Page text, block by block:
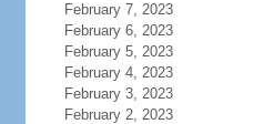
February 7, 2023
February 6, 2023
February 5, 2023
February 4, 2023
February 3, 2023
February 2, 2023